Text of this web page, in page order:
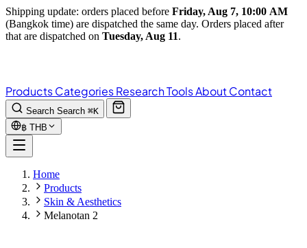
Shipping update: orders placed before Friday, Aug 7, 10:00 AM
(Bangkok time) are dispatched the same day. Orders placed after
that are dispatched on Tuesday, Aug 11.
ProductsCategoriesResearchToolsAboutContact
Search Search ⌘K
฿ THB
Home
Products
Skin & Aesthetics
Melanotan 2